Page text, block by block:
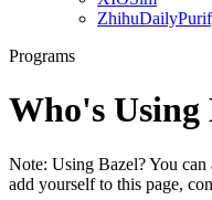
Programs
Who's Using
Note: Using Bazel? You
add yourself to this page,